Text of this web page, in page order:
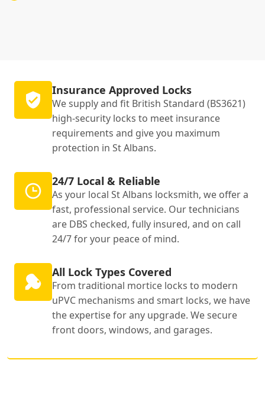
Insurance Approved Locks
We supply and fit British Standard (BS3621)
high-security locks to meet insurance
requirements and give you maximum
protection in St Albans.
24/7 Local & Reliable
As your local St Albans locksmith, we offer a
fast, professional service. Our technicians
are DBS checked, fully insured, and on call
24/7 for your peace of mind.
All Lock Types Covered
From traditional mortice locks to modern
uPVC mechanisms and smart locks, we have
the expertise for any upgrade. We secure
front doors, windows, and garages.